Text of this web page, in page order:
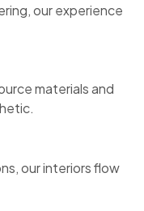
our experience
materials and
our interiors flow